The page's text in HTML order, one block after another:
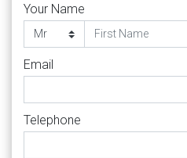
Your Name
Email
Telephone